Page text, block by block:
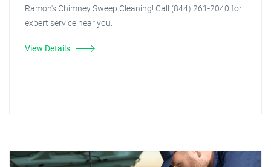
Ramon's Chimney Sweep Cleaning! Call (844) 261-2040 for
expert service near you.
View Details